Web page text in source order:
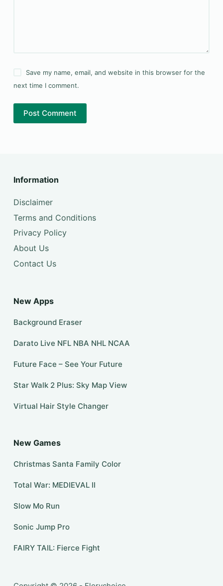
Save my name, email, and website in this browser for the
next time I comment.
Post Comment
Information
Disclaimer
Terms and Conditions
Privacy Policy
About Us
Contact Us
New Apps
Background Eraser
Darato Live NFL NBA NHL NCAA
Future Face – See Your Future
Star Walk 2 Plus: Sky Map View
Virtual Hair Style Changer
New Games
Christmas Santa Family Color
Total War: MEDIEVAL II
Slow Mo Run
Sonic Jump Pro
FAIRY TAIL: Fierce Fight